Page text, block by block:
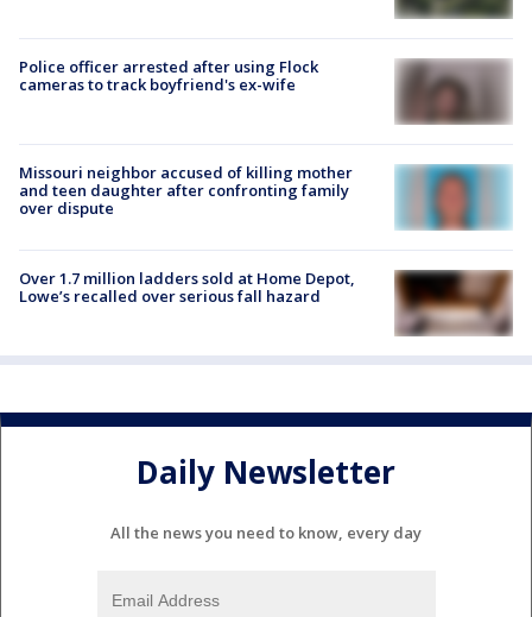
Police officer arrested after using Flock
cameras to track boyfriend's ex-wife
Missouri neighbor accused of killing mother
and teen daughter after confronting family
over dispute
Over 1.7 million ladders sold at Home Depot,
Lowe’s recalled over serious fall hazard
Daily Newsletter
All the news you need to know, every day